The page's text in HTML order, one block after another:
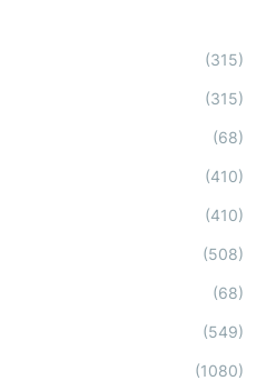
(315)
(315)
(68)
(410)
(410)
(508)
(68)
(549)
(1080)